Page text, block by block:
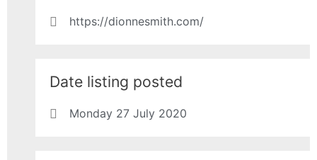
https://dionnesmith.com/
Date listing posted
Monday 27 July 2020